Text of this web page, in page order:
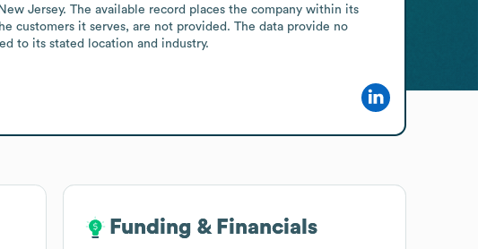
Jersey. The available record places the company within its
customers it serves, are not provided. The data provide no
to its stated location and industry.
Funding & Financials
Funding & Financials